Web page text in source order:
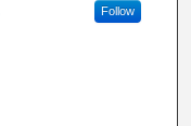
Follow